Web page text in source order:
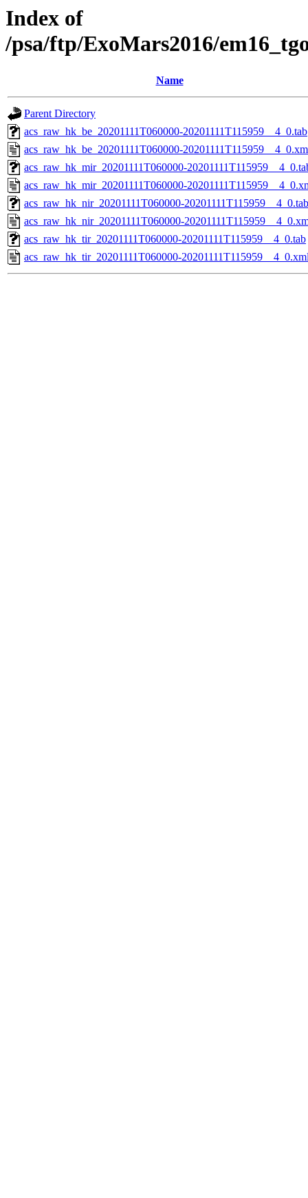
Index of
/psa/ftp/ExoMars2016/
Name
Parent Directory
acs_raw_hk_be_20201111T060000-20201111T115959__4_0.tab
acs_raw_hk_be_20201111T060000-
acs_raw_hk_mir_20201111T060000-
acs_raw_hk_mir_20201111T060000-
acs_raw_hk_nir_20201111T060000-20201111T115959__4_0.tab
acs_raw_hk_nir_20201111T060000-
acs_raw_hk_tir_20201111T060000-20201111T115959__4_0.tab
acs_raw_hk_tir_20201111T060000-